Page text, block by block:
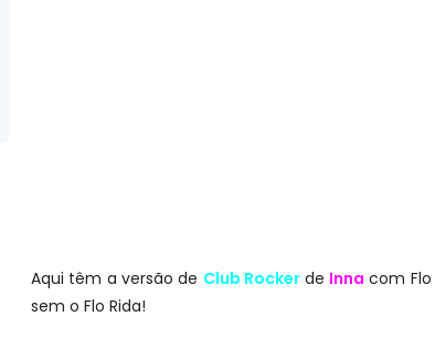
Aqui têm a versão de Club Rocker de Inna com Flo
sem o Flo Rida!